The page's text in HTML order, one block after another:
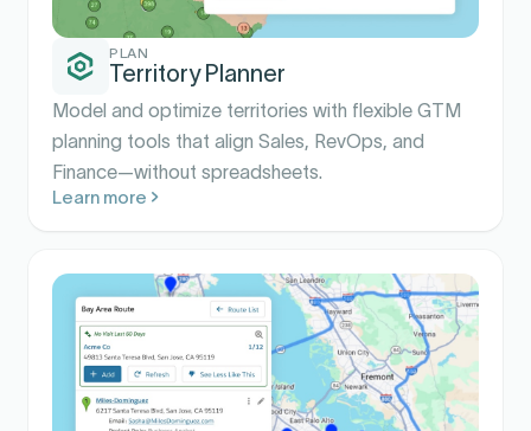
PLAN
Territory Planner
Model and optimize territories with flexible GTM
planning tools that align Sales, RevOps, and
Finance—without spreadsheets.
Learn more